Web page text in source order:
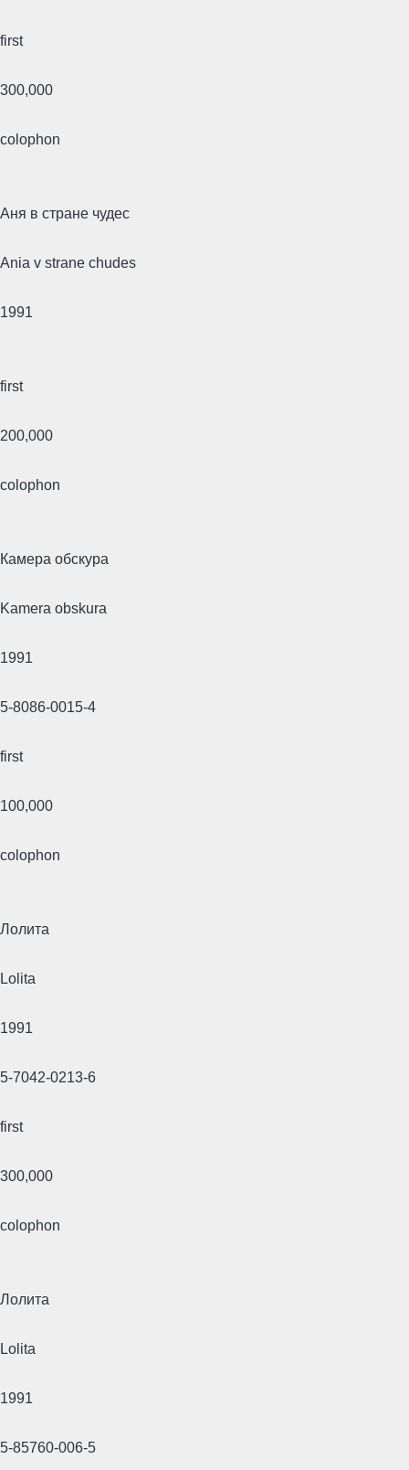
first
300,000
colophon
Аня в стране чудес
Ania v strane chudes
1991
first
200,000
colophon
Камера обскура
Kamera obskura
1991
5-8086-0015-4
first
100,000
colophon
Лолита
Lolita
1991
5-7042-0213-6
first
300,000
colophon
Лолита
Lolita
1991
5-85760-006-5